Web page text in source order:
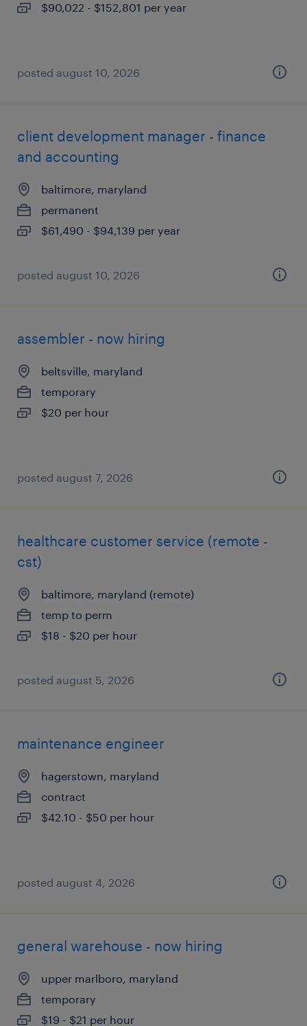
$90,022 - $152,801 per year
posted august 10, 2026
client development manager - finance
and accounting
baltimore, maryland
permanent
$61,490 - $94,139 per year
posted august 10, 2026
assembler - now hiring
beltsville, maryland
temporary
$20 per hour
posted august 7, 2026
healthcare customer service (remote -
cst)
baltimore, maryland (remote)
temp to perm
$18 - $20 per hour
posted august 5, 2026
maintenance engineer
hagerstown, maryland
contract
$42.10 - $50 per hour
posted august 4, 2026
general warehouse - now hiring
upper marlboro, maryland
temporary
$19 - $21 per hour